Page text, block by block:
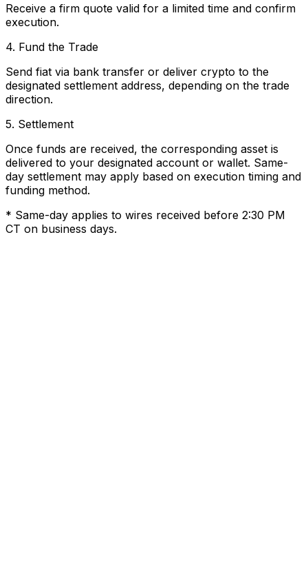
Receive a firm quote valid for a limited time and confirm
execution.
4. Fund the Trade
Send fiat via bank transfer or deliver crypto to the
designated settlement address, depending on the trade
direction.
5. Settlement
Once funds are received, the corresponding asset is
delivered to your designated account or wallet. Same-
day settlement may apply based on execution timing and
funding method.
* Same-day applies to wires received before 2:30 PM
CT on business days.